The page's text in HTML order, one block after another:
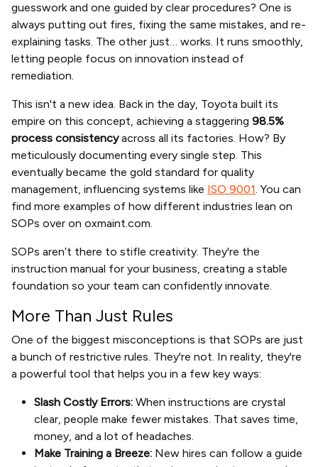
guesswork and one guided by clear procedures? One is
always putting out fires, fixing the same mistakes, and re-
explaining tasks. The other just… works. It runs smoothly,
letting people focus on innovation instead of
remediation.
This isn't a new idea. Back in the day, Toyota built its
empire on this concept, achieving a staggering 98.5%
process consistencyacross all its factories. How? By
meticulously documenting every single step. This
eventually became the gold standard for quality
management, influencing systems like ISO 9001. You can
find more examples of how different industries lean on
SOPs over on oxmaint.com.
SOPs aren’t there to stifle creativity. They're the
instruction manual for your business, creating a stable
foundation so your team can confidently innovate.
More Than Just Rules
One of the biggest misconceptions is that SOPs are just
a bunch of restrictive rules. They're not. In reality, they're
a powerful tool that helps you in a few key ways:
Slash Costly Errors: When instructions are crystal
clear, people make fewer mistakes. That saves time,
money, and a lot of headaches.
Make Training a Breeze: New hires can follow a guide